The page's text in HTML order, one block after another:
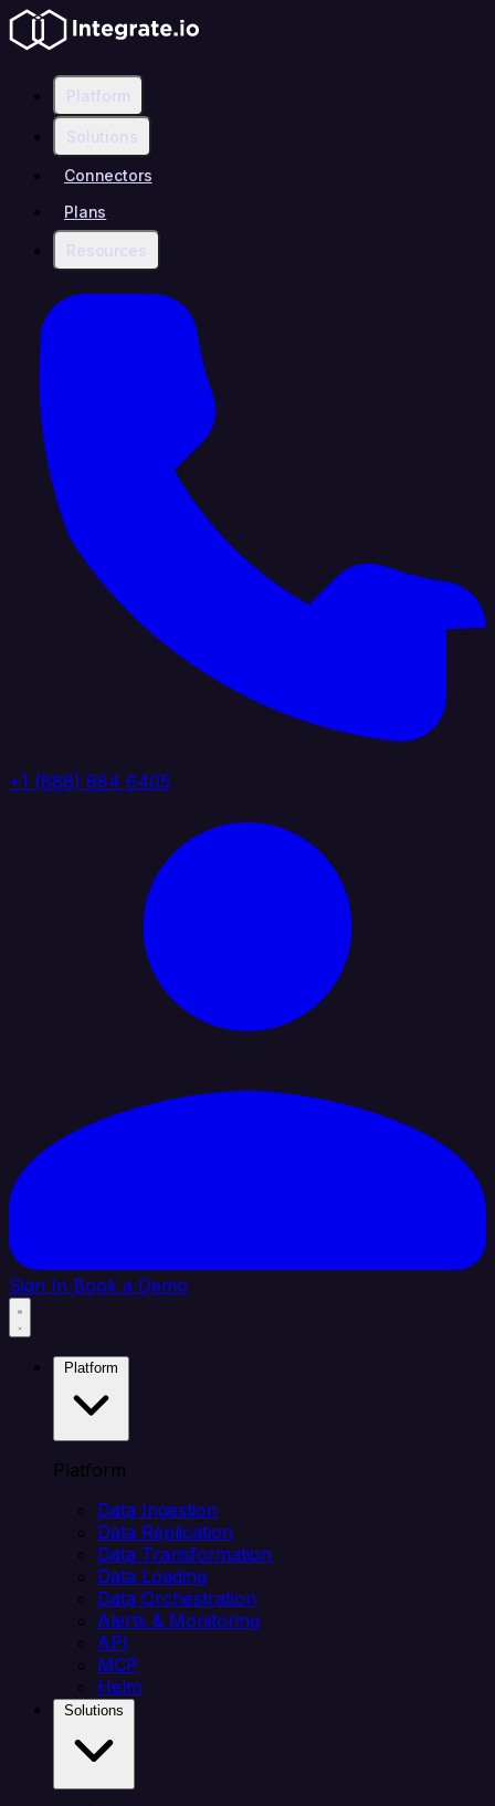
Platform
Solutions
Connectors
Plans
Resources
+1 (888) 884 6405
Sign In Book a Demo
Platform
Data Ingestion
Data Replication
Data Transformation
Data Loading
Data Orchestration
Alerts & Monitoring
API
MCP
Helm